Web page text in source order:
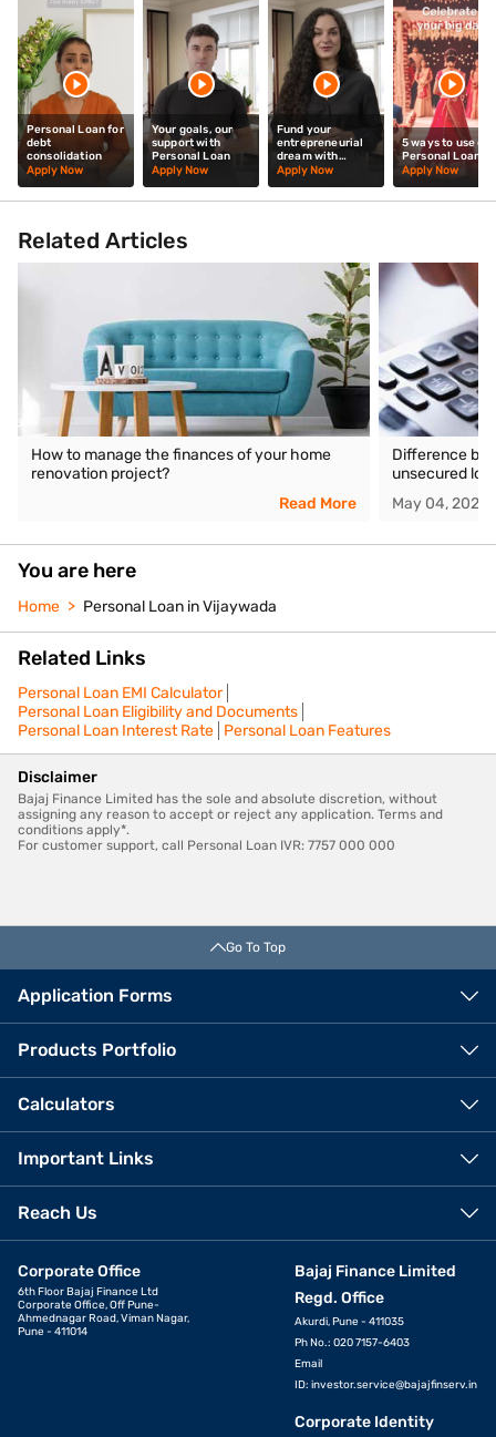
Personal Loan for
debt
consolidation
Apply Now
Your goals, our
support with
Personal Loan
Apply Now
Fund your
entrepreneurial
dream with
Personal Loan
Apply Now
5 ways to use our
Personal Loan
Apply Now
Related Articles
How to manage the finances of your home
renovation project?
Read More
Difference
unsecured
May 04, 2026
You are here
Home Personal Loan in Vijaywada
Related Links
Personal Loan EMI Calculator
Personal Loan Eligibility and Documents
Personal Loan Interest Rate Personal Loan Features
Disclaimer
Bajaj Finance Limited has the sole and absolute discretion, without
assigning any reason to accept or reject any application. Terms and
conditions apply*.
For customer support, call Personal Loan IVR: 7757 000 000
Go To Top
Application Forms
Products Portfolio
Calculators
Important Links
Reach Us
Corporate Office
6th Floor Bajaj Finance Ltd
Corporate Office, Off Pune-
Ahmednagar Road, Viman Nagar,
Pune - 411014
Bajaj Finance Limited
Regd. Office
Akurdi, Pune - 411035
Ph No.: 020 7157-6403
Email
ID: investor.service@bajajfinserv.in
Corporate Identity